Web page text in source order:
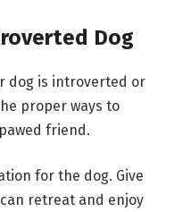
Dog
dog is introverted or
proper ways to
friend.
for the dog. Give
retreat and enjoy